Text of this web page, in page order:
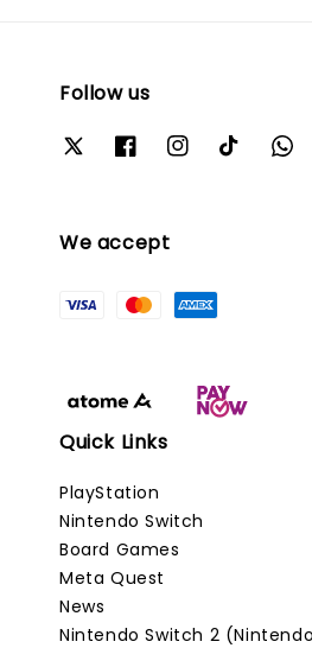
Follow us
We accept
Quick Links
PlayStation
Nintendo Switch
Board Games
Meta Quest
News
Nintendo Switch 2